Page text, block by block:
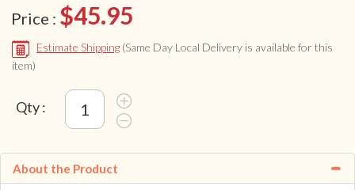
Price : $45.95
Estimate Shipping (Same Day Local Delivery is available for this
item)
Qty :
About the Product